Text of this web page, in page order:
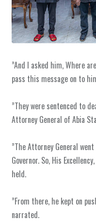
‎”And I asked him, Where
pass this message on to
‎”They were sentenced to
Attorney General of Abia
‎”The Attorney General
Governor. So, His
held.
‎”From there, he kept on
narrated.